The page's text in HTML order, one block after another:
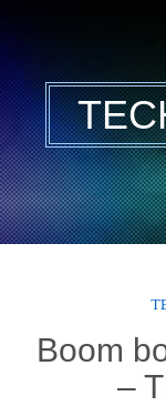
Boom
–